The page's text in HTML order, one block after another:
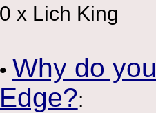
0 x Lich King
• Why do
Edge?: